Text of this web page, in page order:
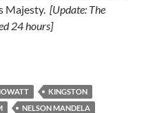
Majesty. [Update: The
24 hours]
July 1991 –
KINGSTON
NELSON MANDELA